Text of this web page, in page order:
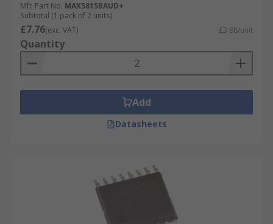
Mfr. Part No. MAX5815BAUD+
Subtotal (1 pack of 2 units)
£7.76(exc. VAT) £3.88/unit
Quantity
Add
Datasheets